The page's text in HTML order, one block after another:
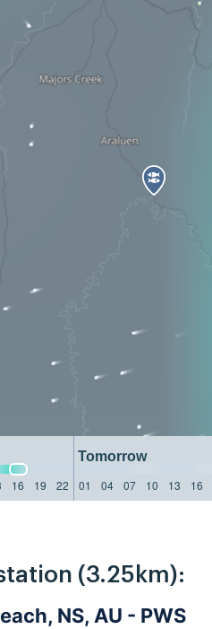
Tomorrow
16 19 22 01 04 07 10 13 16
(3.25km):
NS, AU - PWS